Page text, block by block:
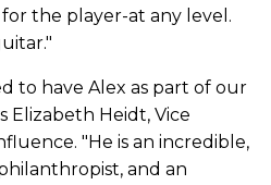
the player-at any level.
to have Alex as part of our
Elizabeth Heidt, Vice
"He is an incredible,
and an